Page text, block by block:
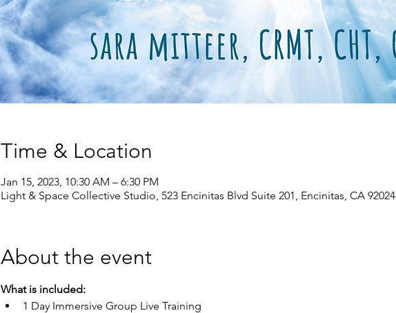
Time & Location
Jan 15, 2023, 10:30 AM – 6:30 PM
Light & Space Collective Studio, 523 Encinitas Blvd Suite 201, Encinitas, CA 92024
About the event
What is included:
1 Day Immersive Group Live Training